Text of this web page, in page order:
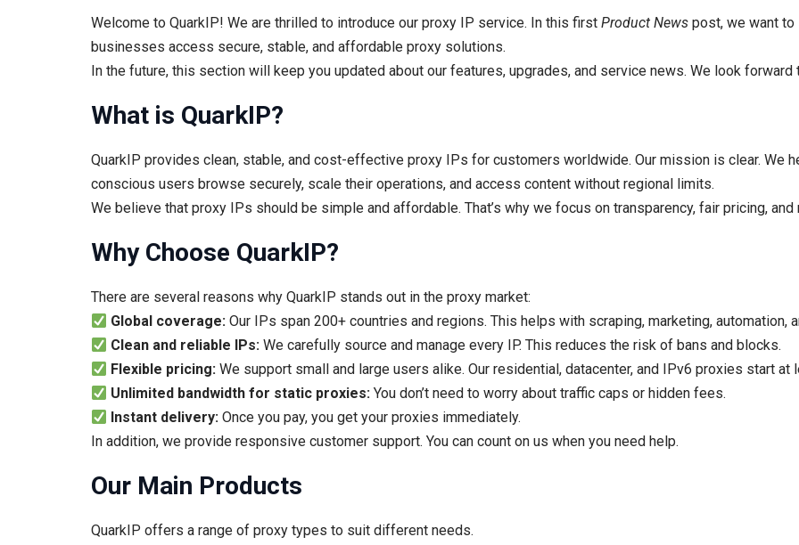
Welcome to QuarkIP! We are thrilled to introduce our proxy IP service. In this first Product News post, we want to
businesses access secure, stable, and affordable proxy solutions.
In the future, this section will keep you updated about our features, upgrades, and service news. We look
What is QuarkIP?
QuarkIP provides clean, stable, and cost-effective proxy IPs for customers worldwide. Our mission is clear. We
conscious users browse securely, scale their operations, and access content without regional limits.
We believe that proxy IPs should be simple and affordable. That’s why we focus on transparency, fair pricing,
Why Choose QuarkIP?
There are several reasons why QuarkIP stands out in the proxy market:
Global coverage: Our IPs span 200+ countries and regions. This helps with scraping, marketing, automation,
Clean and reliable IPs: We carefully source and manage every IP. This reduces the risk of bans and blocks.
Flexible pricing: We support small and large users alike. Our residential, datacenter, and IPv6 proxies start at
Unlimited bandwidth for static proxies: You don’t need to worry about traffic caps or hidden fees.
Instant delivery: Once you pay, you get your proxies immediately.
In addition, we provide responsive customer support. You can count on us when you need help.
Our Main Products
QuarkIP offers a range of proxy types to suit different needs.